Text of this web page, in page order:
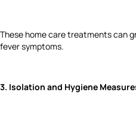
These home care treatments can
fever symptoms.
3. Isolation and Hygiene